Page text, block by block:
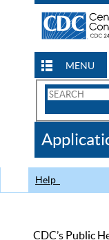
MENU
Search
CDC
Help
CDC’s Public